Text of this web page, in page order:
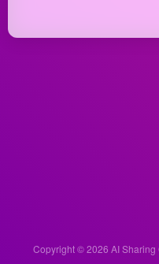
Copyright © 2026 AI Sharing